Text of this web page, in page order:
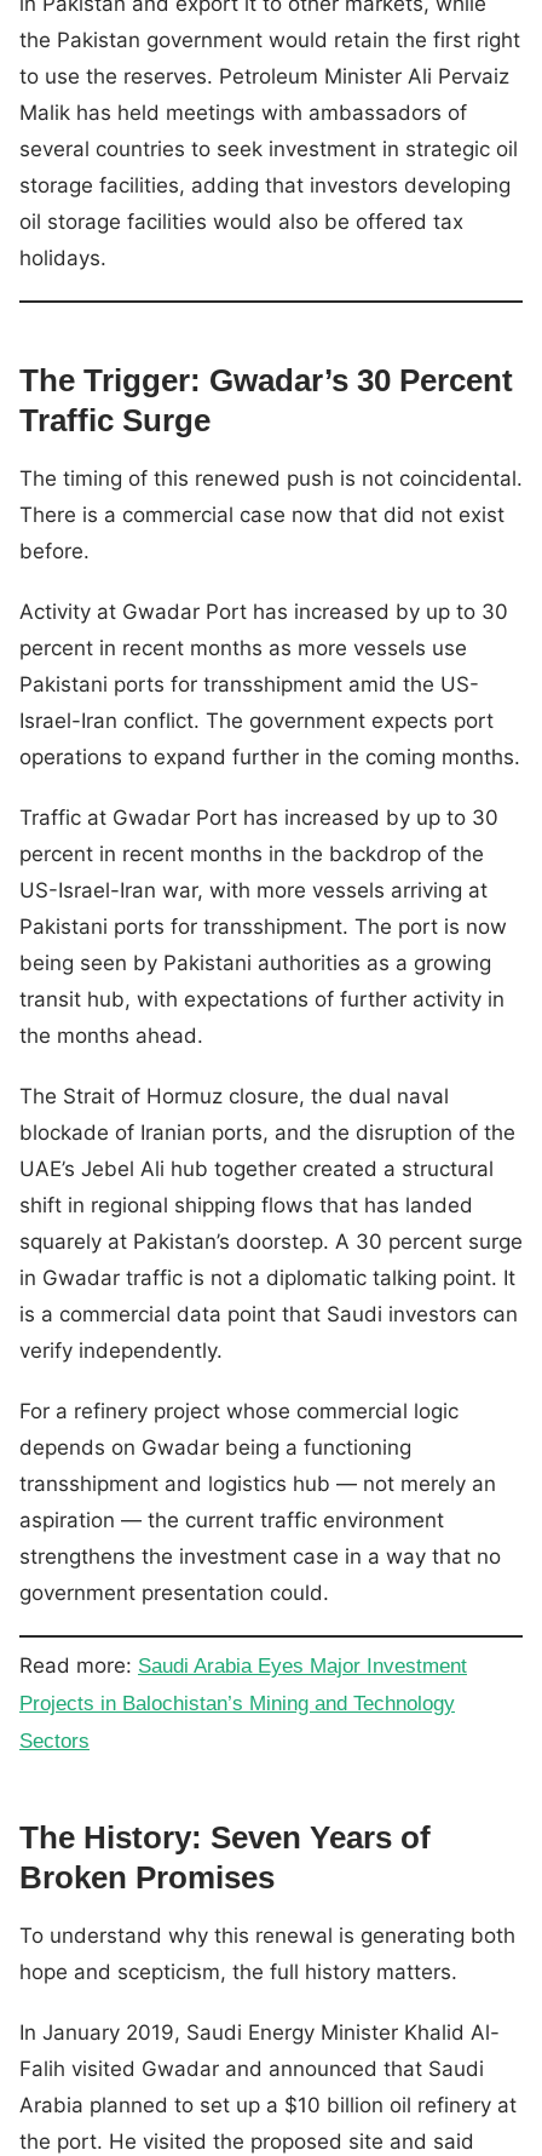
the Pakistan government would retain the first right
to use the reserves. Petroleum Minister Ali Pervaiz
Malik has held meetings with ambassadors of
several countries to seek investment in strategic oil
storage facilities, adding that investors developing
oil storage facilities would also be offered tax
holidays.
The Trigger: Gwadar’s 30 Percent
Traffic Surge
The timing of this renewed push is not coincidental.
There is a commercial case now that did not exist
before.
Activity at Gwadar Port has increased by up to 30
percent in recent months as more vessels use
Pakistani ports for transshipment amid the US-
Israel-Iran conflict. The government expects port
operations to expand further in the coming months.
Traffic at Gwadar Port has increased by up to 30
percent in recent months in the backdrop of the
US-Israel-Iran war, with more vessels arriving at
Pakistani ports for transshipment. The port is now
being seen by Pakistani authorities as a growing
transit hub, with expectations of further activity in
the months ahead.
The Strait of Hormuz closure, the dual naval
blockade of Iranian ports, and the disruption of the
UAE’s Jebel Ali hub together created a structural
shift in regional shipping flows that has landed
squarely at Pakistan’s doorstep. A 30 percent surge
in Gwadar traffic is not a diplomatic talking point. It
is a commercial data point that Saudi investors can
verify independently.
For a refinery project whose commercial logic
depends on Gwadar being a functioning
transshipment and logistics hub — not merely an
aspiration — the current traffic environment
strengthens the investment case in a way that no
government presentation could.
Read more: Saudi Arabia Eyes Major Investment
Projects in Balochistan’s Mining and Technology
Sectors
The History: Seven Years of
Broken Promises
To understand why this renewal is generating both
hope and scepticism, the full history matters.
In January 2019, Saudi Energy Minister Khalid Al-
Falih visited Gwadar and announced that Saudi
Arabia planned to set up a $10 billion oil refinery at
the port. He visited the proposed site and said